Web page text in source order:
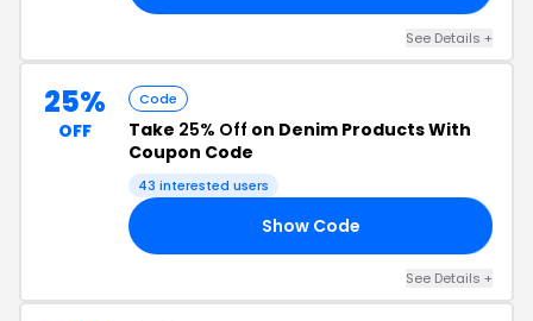
See Details +
25%
OFF
Code
Take 25% Off on Denim Products With
Coupon Code
43 interested users
Show Code
See Details +